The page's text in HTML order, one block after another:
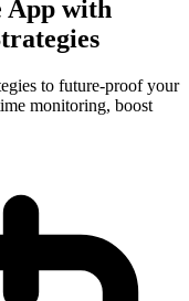
App with
to future-proof your
monitoring, boost